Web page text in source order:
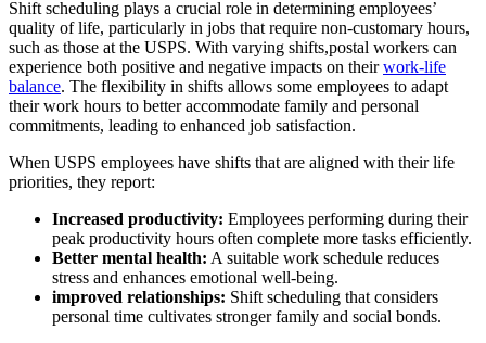
Shift scheduling plays a crucial role in determining employees’
quality of life, particularly in jobs that require non-customary hours,
such as those at the USPS. With varying shifts,postal workers can
experience both positive and negative impacts on theirwork-life
balance. The flexibility in shifts allows some employees to adapt
their work hours to better accommodate family and personal
commitments, leading to enhanced job satisfaction.
When USPS employees have shifts that are aligned with their life
priorities, they report:
Increased productivity: Employees performing during their
peak productivity hours often complete more tasks efficiently.
Better mental health: A suitable work schedule reduces
stress and enhances emotional well-being.
improved relationships: Shift scheduling that considers
personal time cultivates stronger family and social bonds.